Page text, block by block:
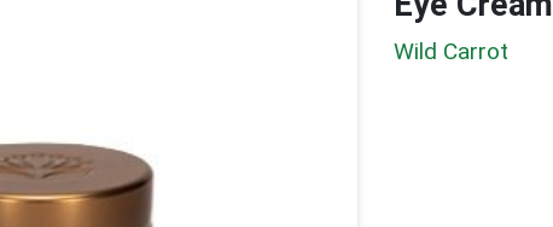
Wild Carrot